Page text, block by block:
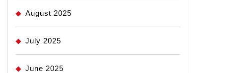
August 2025
July 2025
June 2025